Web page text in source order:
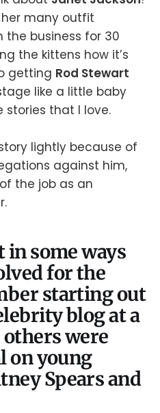
many outfit
the business for 30
the kittens how it’s
getting Rod Stewart
like a little baby
stories that I love.
lightly because of
against him,
the job as an
in some ways
for the
starting out
blog at a
were
on young
Spears and